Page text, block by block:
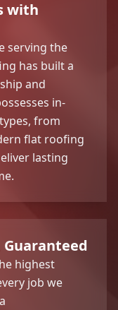
with
serving the
has built a
and
in-
from
flat roofing
lasting
highest
job we